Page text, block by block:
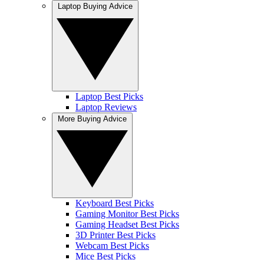
Laptop Best Picks
Laptop Reviews
Keyboard Best Picks
Gaming Monitor Best Picks
Gaming Headset Best Picks
3D Printer Best Picks
Webcam Best Picks
Mice Best Picks